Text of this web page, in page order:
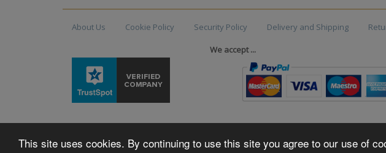
This site uses cookies. By continuing to use this site you agree to our use of
About Us Cookie Policy Security Policy Delivery and Shipping
We accept ...